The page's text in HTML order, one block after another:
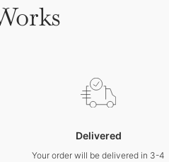
Delivered
Your order will be delivered in 3-4